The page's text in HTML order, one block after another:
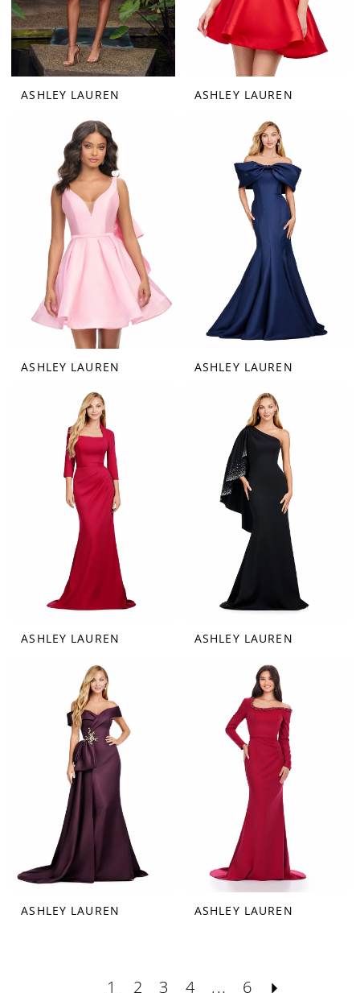
ASHLEY LAUREN ASHLEY LAUREN
ASHLEY LAUREN ASHLEY LAUREN
ASHLEY LAUREN ASHLEY LAUREN
ASHLEY LAUREN ASHLEY LAUREN
1 2 3 4 ... 6